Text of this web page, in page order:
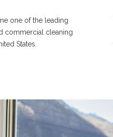
one of the leading
commercial cleaning
States.